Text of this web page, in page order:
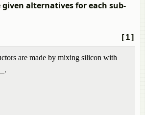
alternatives for each sub-
[1]
are made by mixing silicon with